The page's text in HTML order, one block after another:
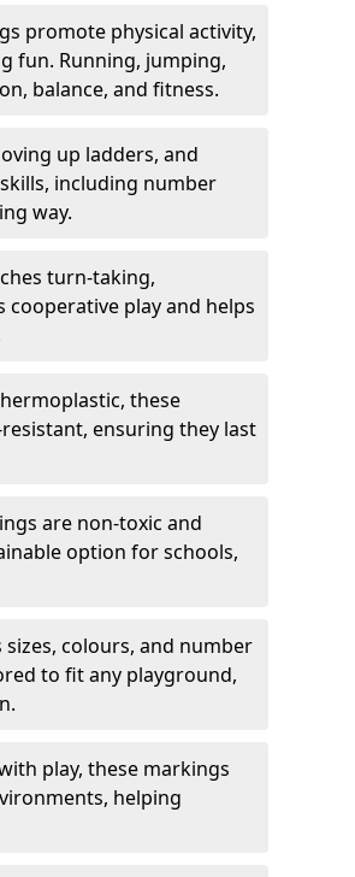
promote physical activity,
fun. Running, jumping,
balance, and fitness.
up ladders, and
including number
way.
turn-taking,
play and helps
these
ensuring they last
are non-toxic and
option for schools,
sizes, colours, and number
to fit any playground,
play, these markings
helping